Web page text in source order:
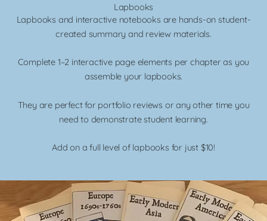
Lapbooks
Lapbooks and interactive notebooks are hands-on student-
created summary and review materials.
Complete 1–2 interactive page elements per chapter as you
assemble your lapbooks.
They are perfect for portfolio reviews or any other time you
need to demonstrate student learning.
Add on a full level of lapbooks for just $10!